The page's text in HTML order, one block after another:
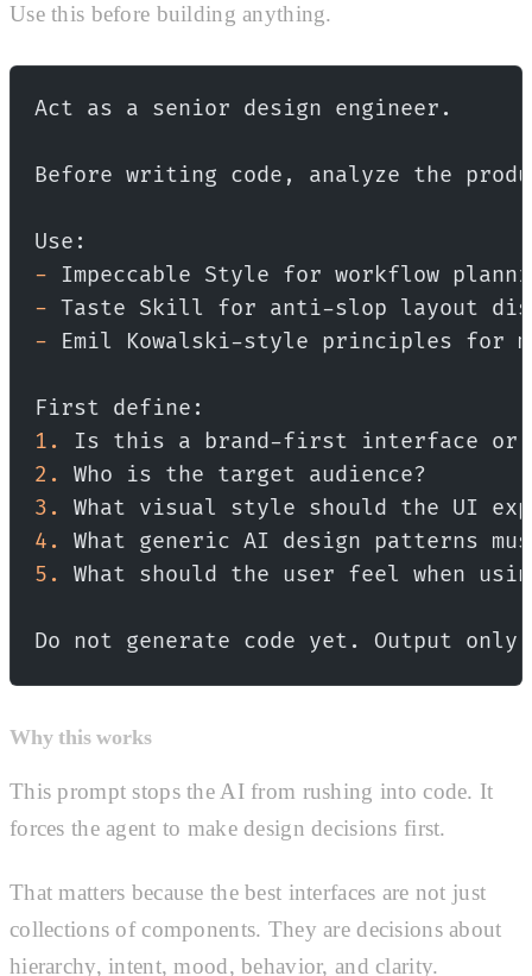
Use this before building anything.
Act as a senior design engineer.
Before writing code, analyze the
Use:
- Impeccable Style for workflow
- Taste Skill for anti-slop layout
- Emil Kowalski-style principles for
First define:
1.
Is this a brand-first interface or
2.
Who is the target audience?
3.
What visual style should the UI
4.
What generic AI design patterns
5.
What should the user feel when
Do not generate code yet. Output
Why this works
This prompt stops the AI from rushing into code. It
forces the agent to make design decisions first.
That matters because the best interfaces are not just
collections of components. They are decisions about
hierarchy, intent, mood, behavior, and clarity.